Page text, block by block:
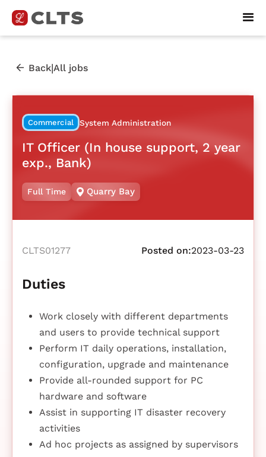
Back|All jobs
Commercial System Administration
IT Officer (In house support, 2 year
exp., Bank)
Full Time Quarry Bay
CLTS01277 Posted on:2023-03-23
Duties
Work closely with different departments
and users to provide technical support
Perform IT daily operations, installation,
configuration, upgrade and maintenance
Provide all-rounded support for PC
hardware and software
Assist in supporting IT disaster recovery
activities
Ad hoc projects as assigned by supervisors